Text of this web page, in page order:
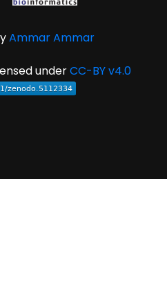
Ammar Ammar
underCC-BY v4.0